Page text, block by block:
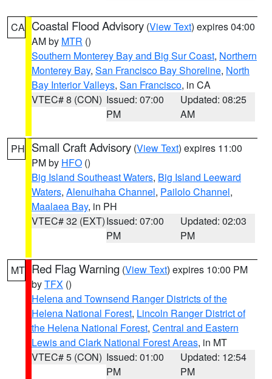
CA Coastal Flood Advisory (View Text) expires 04:00
AM by MTR ()
Southern Monterey Bay and Big Sur Coast, Northern
Monterey Bay, San Francisco Bay Shoreline, North
Bay Interior Valleys, San Francisco, in CA
VTEC# 8 (CON) Issued: 07:00
PM
Updated: 08:25
AM
PH Small Craft Advisory (View Text) expires 11:00
PM by HFO ()
Big Island Southeast Waters, Big Island Leeward
Waters, Alenuihaha Channel, Pailolo Channel,
Maalaea Bay, in PH
VTEC# 32 (EXT)Issued: 07:00
PM
Updated: 02:03
PM
MT Red Flag Warning (View Text) expires 10:00 PM
byTFX ()
Helena and Townsend Ranger Districts of the
Helena National Forest, Lincoln Ranger District of
the Helena National Forest, Central and Eastern
Lewis and Clark National Forest Areas, in MT
VTEC# 5 (CON) Issued: 01:00
PM
Updated: 12:54
PM